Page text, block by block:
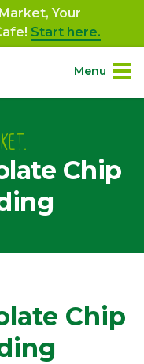
Your
Start here.
Menu
Chip
Chip